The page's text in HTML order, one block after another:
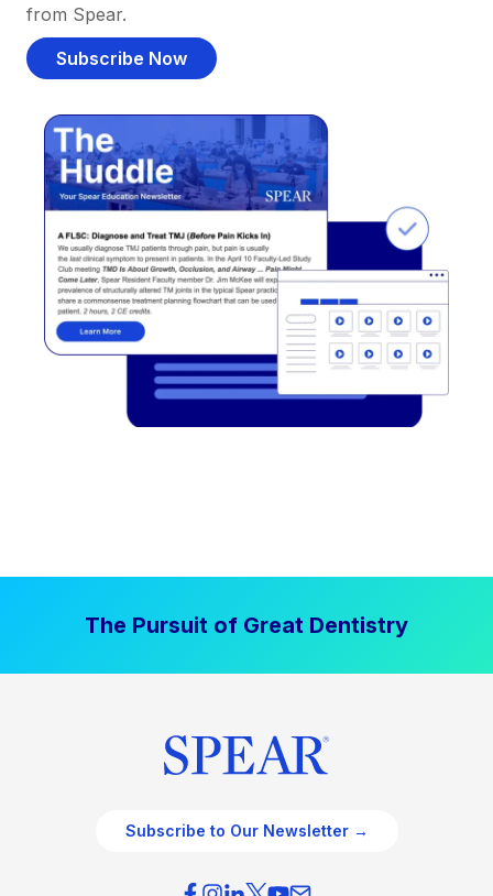
from Spear.
Subscribe Now
The Pursuit of Great Dentistry
Subscribe to Our Newsletter →